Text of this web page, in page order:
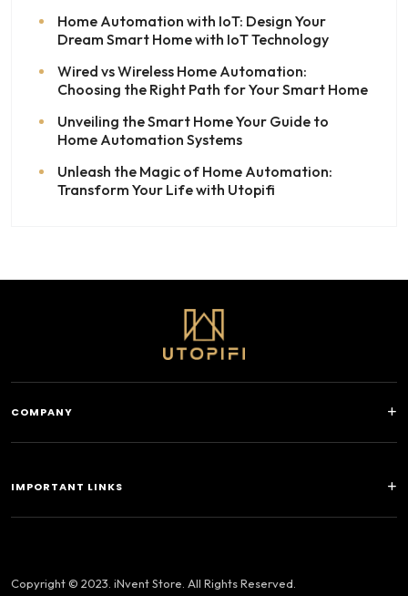
Home Automation with IoT: Design Your
Dream Smart Home with IoT Technology
Wired vs Wireless Home Automation:
Choosing the Right Path for Your Smart Home
Unveiling the Smart Home Your Guide to
Home Automation Systems
Unleash the Magic of Home Automation:
Transform Your Life with Utopifi
COMPANY
IMPORTANT LINKS
Copyright © 2023. iNvent Store. All Rights Reserved.